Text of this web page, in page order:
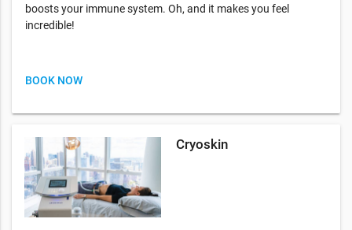
boosts your immune system. Oh, and it makes you feel
incredible!
BOOK NOW
Cryoskin